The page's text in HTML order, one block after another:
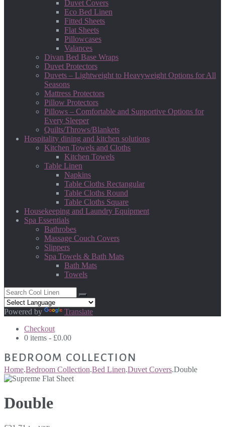
Duvet Covers
Eco Bed Linen
Fitted Sheets
Flat Sheets
Pillowcases
Valances
Divan Bed Base Wraps
Duvet Protectors
Duvets – Lightweight to Heavyweight Options for All
Seasons
Mattress Protectors
Pillow Protectors
Pillows – Comfortable and Supportive Options for
Every Sleeper
Quilts/Throws/Blankets
Hospitality dining and kitchen solutions
Kitchen Towels and Cloths
Kitchen Towels
Table Linen
Napkins
Table Cloths Rectangular
Table Cloths Round
Table Cloths Square
Housekeeping and Laundry Equipment
Spa Essentials
Bathrobes
Massage Couch Covers
Slippers
Spa Towels & Bath Mats
Bath Mats
Towels
Powered by
Translate
Checkout
0 items - £0.00
BEDROOM COLLECTION
Home.Bedroom Collection.Bed Linen.Duvet Covers.Double
Double